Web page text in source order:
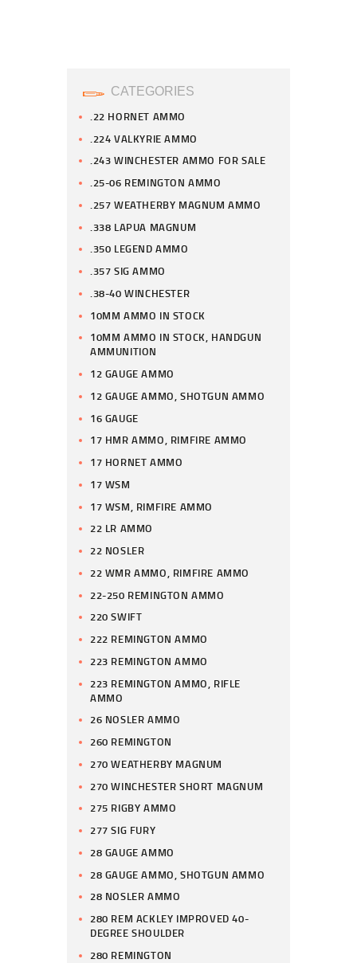
CATEGORIES
.22 HORNET AMMO
.224 VALKYRIE AMMO
.243 WINCHESTER AMMO FOR SALE
.25-06 REMINGTON AMMO
.257 WEATHERBY MAGNUM AMMO
.338 LAPUA MAGNUM
.350 LEGEND AMMO
.357 SIG AMMO
.38-40 WINCHESTER
10MM AMMO IN STOCK
10MM AMMO IN STOCK, HANDGUN
AMMUNITION
12 GAUGE AMMO
12 GAUGE AMMO, SHOTGUN AMMO
16 GAUGE
17 HMR AMMO, RIMFIRE AMMO
17 HORNET AMMO
17 WSM
17 WSM, RIMFIRE AMMO
22 LR AMMO
22 NOSLER
22 WMR AMMO, RIMFIRE AMMO
22-250 REMINGTON AMMO
220 SWIFT
222 REMINGTON AMMO
223 REMINGTON AMMO
223 REMINGTON AMMO, RIFLE
AMMO
26 NOSLER AMMO
260 REMINGTON
270 WEATHERBY MAGNUM
270 WINCHESTER SHORT MAGNUM
275 RIGBY AMMO
277 SIG FURY
28 GAUGE AMMO
28 GAUGE AMMO, SHOTGUN AMMO
28 NOSLER AMMO
280 REM ACKLEY IMPROVED 40-
DEGREE SHOULDER
280 REMINGTON